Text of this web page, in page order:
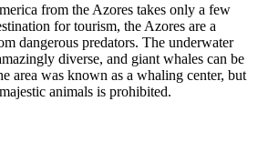
from the Azores takes only a few
for tourism, the Azores are a
dangerous predators. The underwater
diverse, and giant whales can be
area was known as a whaling center, but
animals is prohibited.